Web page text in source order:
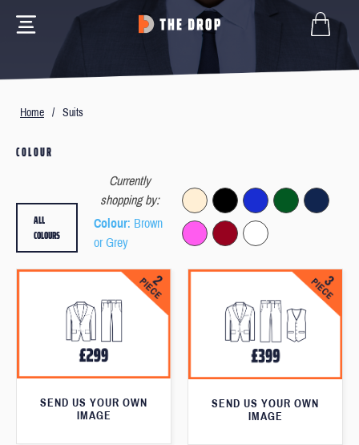
Home / Suits
COLOUR
Currently
shopping by:
Colour: Brown
or Grey
ALL
COLOURS
SEND US YOUR OWN
IMAGE
SEND US YOUR OWN
IMAGE